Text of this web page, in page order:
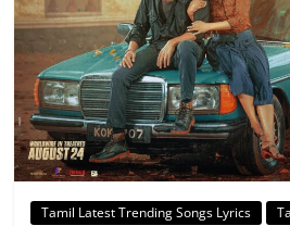
Tamil Latest Trending Songs Lyrics